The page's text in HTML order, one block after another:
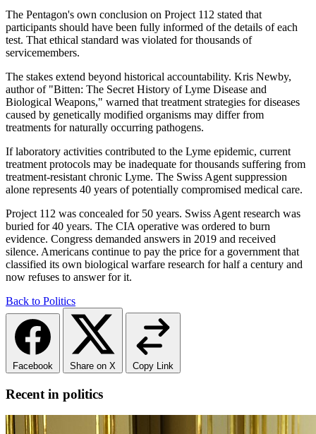
The Pentagon's own conclusion on Project 112 stated that
participants should have been fully informed of the details of each
test. That ethical standard was violated for thousands of
servicemembers.
The stakes extend beyond historical accountability. Kris Newby,
author of "Bitten: The Secret History of Lyme Disease and
Biological Weapons," warned that treatment strategies for diseases
caused by genetically modified organisms may differ from
treatments for naturally occurring pathogens.
If laboratory activities contributed to the Lyme epidemic, current
treatment protocols may be inadequate for thousands suffering from
treatment-resistant chronic Lyme. The Swiss Agent suppression
alone represents 40 years of potentially compromised medical care.
Project 112 was concealed for 50 years. Swiss Agent research was
buried for 40 years. The CIA operative was ordered to burn
evidence. Congress demanded answers in 2019 and received
silence. Americans continue to pay the price for a government that
classified its own biological warfare research for half a century and
now refuses to answer for it.
Back to Politics
Facebook Share on X Copy Link
Recent in politics